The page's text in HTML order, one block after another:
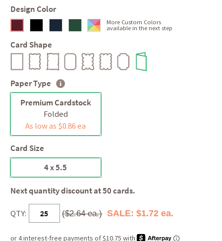
Design Color
More Custom Colors
available in the next step
Card Shape
Paper Type
Premium Cardstock
Folded
As low as $0.86 ea
Card Size
4 x 5.5
Next quantity discount at 50 cards.
QTY: ($2.64 ea.) SALE: $1.72 ea.